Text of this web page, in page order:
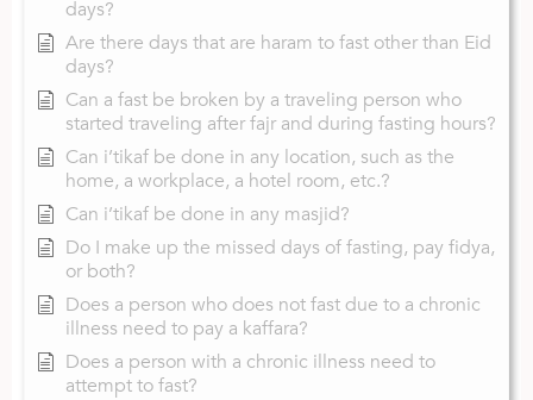
days?
Are there days that are haram to fast other than Eid
days?
Can a fast be broken by a traveling person who
started traveling after fajr and during fasting hours?
Can i’tikaf be done in any location, such as the
home, a workplace, a hotel room, etc.?
Can i’tikaf be done in any masjid?
Do I make up the missed days of fasting, pay fidya,
or both?
Does a person who does not fast due to a chronic
illness need to pay a kaffara?
Does a person with a chronic illness need to
attempt to fast?